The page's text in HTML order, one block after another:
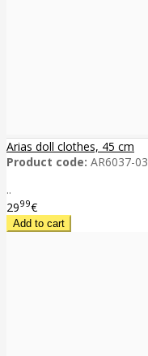
Arias doll clothes, 45 cm
Product code: AR6037-03
..
2999€